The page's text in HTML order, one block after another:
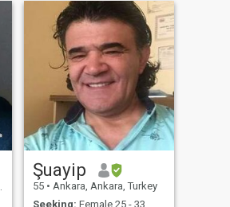
Şuayip
55 • Ankara, Ankara, Turkey
Seeking: Female 25 - 33